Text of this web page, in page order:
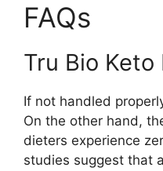
FAQs
Tru Bio Keto
If not handled
On the other hand,
dieters experience
studies suggest that